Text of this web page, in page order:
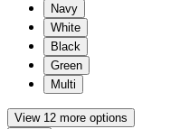
Navy
White
Black
Green
Multi
View 12 more options